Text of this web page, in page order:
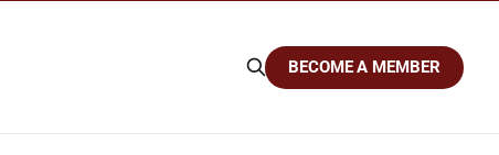
BECOME A MEMBER